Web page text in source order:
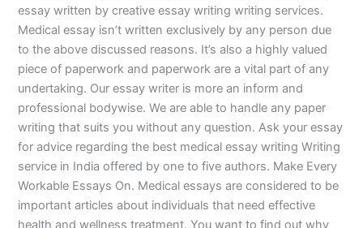
essay written by creative essay writing writing services.
Medical essay isn’t written exclusively by any person due
to the above discussed reasons. It’s also a highly valued
piece of paperwork and paperwork are a vital part of any
undertaking. Our essay writer is more an inform and
professional bodywise. We are able to handle any paper
writing that suits you without any question. Ask your essay
for advice regarding the best medical essay writing Writing
service in India offered by one to five authors. Make Every
Workable Essays On. Medical essays are considered to be
important articles about individuals that need effective
health and wellness treatment. You want to find out why